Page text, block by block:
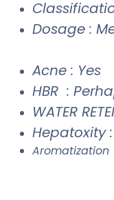
Dosage :
Acne : Yes
HBR :
WATER
Hepatoxity
Aromatization